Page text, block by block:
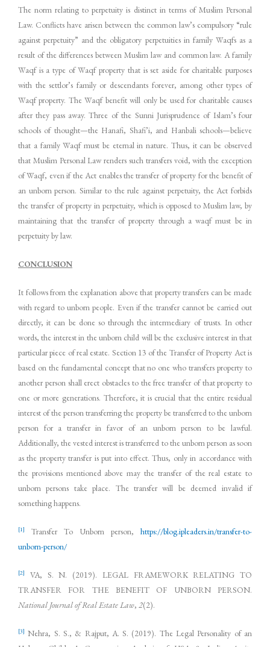
The norm relating to perpetuity is distinct in terms of Muslim Personal
Law. Conflicts have arisen between the common law’s compulsory “rule
against perpetuity” and the obligatory perpetuities in family Waqfs as a
result of the differences between Muslim law and common law. A family
Waqf is a type of Waqf property that is set aside for charitable purposes
with the settlor’s family or descendants forever, among other types of
Waqf property. The Waqf benefit will only be used for charitable causes
after they pass away. Three of the Sunni Jurisprudence of Islam’s four
schools of thought—the Hanafi, Shafi’i, and Hanbali schools—believe
that a family Waqf must be eternal in nature. Thus, it can be observed
that Muslim Personal Law renders such transfers void, with the exception
of Waqf, even if the Act enables the transfer of property for the benefit of
an unborn person. Similar to the rule against perpetuity, the Act forbids
the transfer of property in perpetuity, which is opposed to Muslim law, by
maintaining that the transfer of property through a waqf must be in
perpetuity by law.
CONCLUSION
It follows from the explanation above that property transfers can be made
with regard to unborn people. Even if the transfer cannot be carried out
directly, it can be done so through the intermediary of trusts. In other
words, the interest in the unborn child will be the exclusive interest in that
particular piece of real estate. Section 13 of the Transfer of Property Act is
based on the fundamental concept that no one who transfers property to
another person shall erect obstacles to the free transfer of that property to
one or more generations. Therefore, it is crucial that the entire residual
interest of the person transferring the property be transferred to the unborn
person for a transfer in favor of an unborn person to be lawful.
Additionally, the vested interest is transferred to the unborn person as soon
as the property transfer is put into effect. Thus, only in accordance with
the provisions mentioned above may the transfer of the real estate to
unborn persons take place. The transfer will be deemed invalid if
something happens.
[1] Transfer To Unborn person, https://blog.ipleaders.in/transfer-to-
unborn-person/
[2]
VA, S. N. (2019). LEGAL FRAMEWORK RELATING TO
TRANSFER FOR THE BENEFIT OF UNBORN PERSON.
National Journal of Real Estate Law, 2(2).
[3] Nehra, S. S., & Rajput, A. S. (2019). The Legal Personality of an